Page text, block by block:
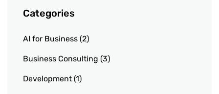
Categories
AI for Business 2
Business Consulting 3
Development 1